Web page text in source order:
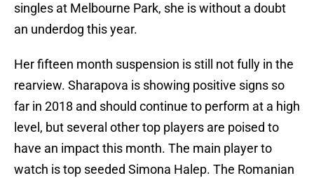
singles at Melbourne Park, she is without a doubt
an underdog this year.
Her fifteen month suspension is still not fully in the
rearview. Sharapova is showing positive signs so
far in 2018 and should continue to perform at a high
level, but several other top players are poised to
have an impact this month. The main player to
watch is top seeded Simona Halep. The Romanian